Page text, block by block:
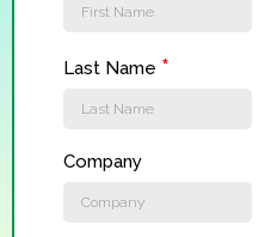
Last Name *
Company